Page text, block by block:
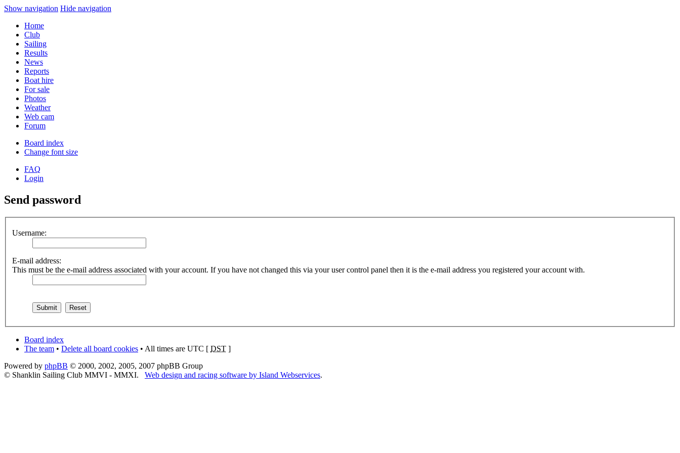
Show navigation Hide navigation
Home
Club
Sailing
Results
News
Reports
Boat hire
For sale
Photos
Weather
Web cam
Forum
Board index
Change font size
FAQ
Login
Send password
Username:
E-mail address:
This must be the e-mail address associated with your account. If you have not changed this via your user control panel then it is the e-mail address you registered your account with.
Board index
The team • Delete all board cookies • All times are UTC [ DST ]
Powered by phpBB © 2000, 2002, 2005, 2007 phpBB Group
© Shanklin Sailing Club MMVI - MMXI. Web design and racing software by Island Webservices.